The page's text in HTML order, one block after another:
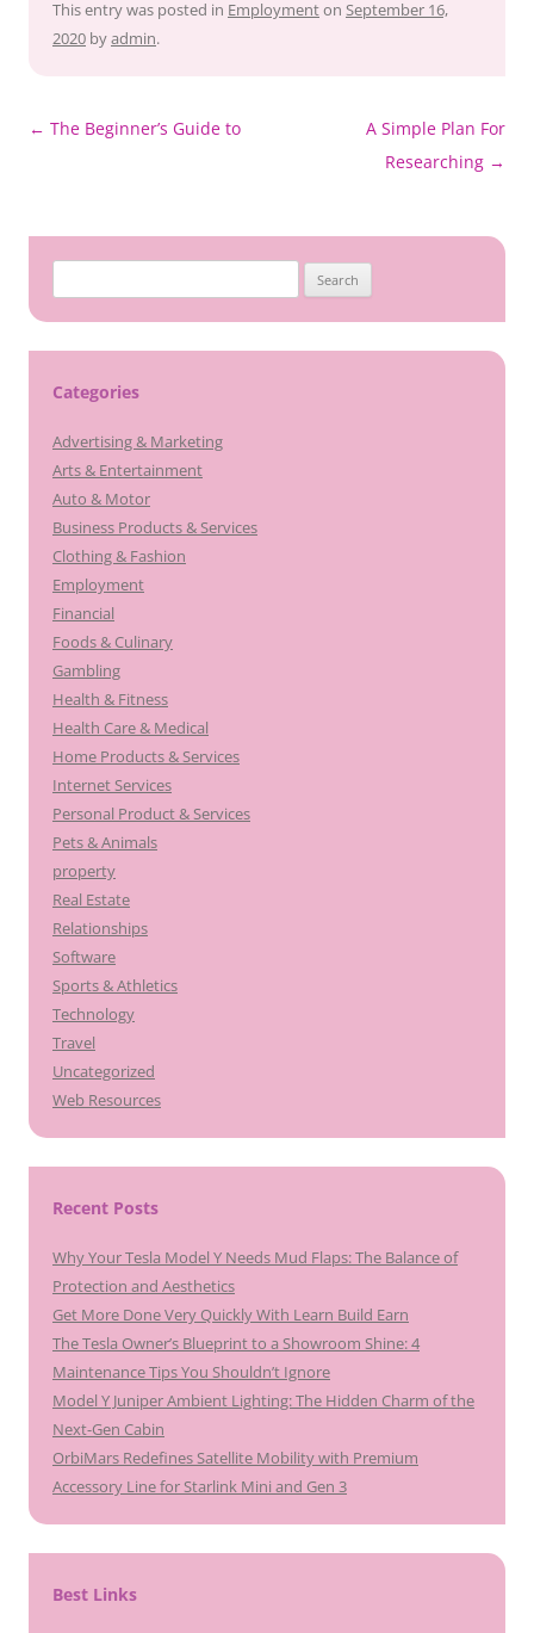
This entry was posted in Employmenton September 16,
2020 byadmin.
Post
← The Beginner’s Guide to
A Simple Plan For
Researching →
for:
Categories
Advertising & Marketing
Arts & Entertainment
Auto & Motor
Business Products & Services
Clothing & Fashion
Employment
Financial
Foods & Culinary
Gambling
Health & Fitness
Health Care & Medical
Home Products & Services
Internet Services
Personal Product & Services
Pets & Animals
property
Real Estate
Relationships
Software
Sports & Athletics
Technology
Travel
Uncategorized
Web Resources
Recent Posts
Why Your Tesla Model Y Needs Mud Flaps: The Balance of
Protection and Aesthetics
Get More Done Very Quickly With Learn Build Earn
The Tesla Owner’s Blueprint to a Showroom Shine: 4
Maintenance Tips You Shouldn’t Ignore
Model Y Juniper Ambient Lighting: The Hidden Charm of the
Next-Gen Cabin
OrbiMars Redefines Satellite Mobility with Premium
Accessory Line for Starlink Mini and Gen 3
Best Links